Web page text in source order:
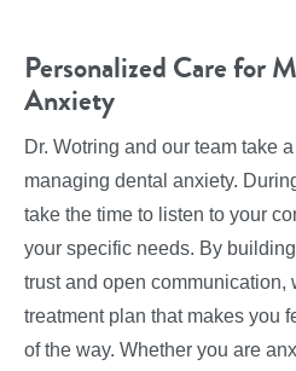
Personalized Care for
Anxiety
Dr. Wotring and our team take
managing dental anxiety.
take the time to listen to your
your specific needs. By
trust and open communication,
treatment plan that makes you
of the way. Whether you are